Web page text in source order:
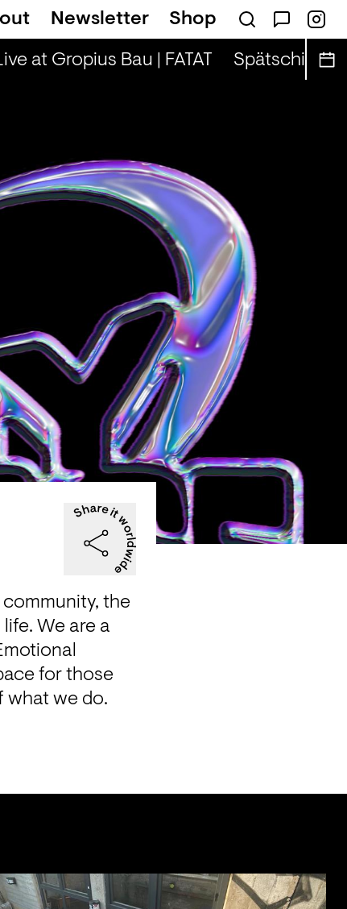
Newsletter Shop
Tina & Key Clef (r)
Gropius Bau | FATAT Spätschicht x
the
We are a
for those
what we do.